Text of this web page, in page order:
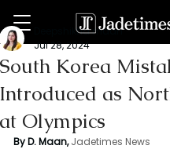
South Korea
Introduced as
at Olympics
Deepshikha maan
Jul 28, 2024
By D. Maan, Jadetimes News